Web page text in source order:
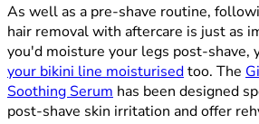
As well as a pre-shave routine,
hair removal with aftercare is just as
you'd moisture your legs post-shave,
your bikini line moisturisedtoo. The
Soothing Serum has been designed
post-shave skin irritation and offer